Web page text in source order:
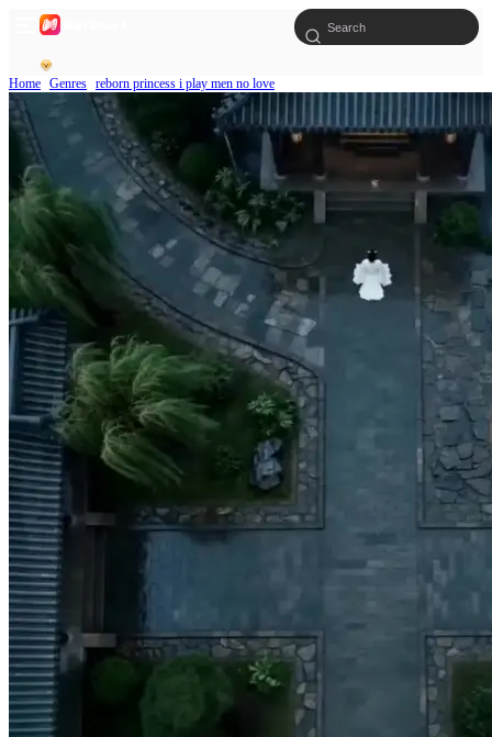
Home Genres reborn princess i play men no love